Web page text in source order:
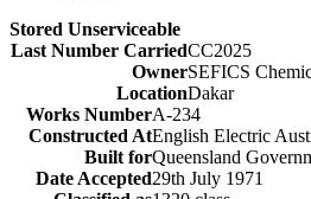
Stored Unserviceable
Last Number CarriedCC2025
OwnerSEFICS
LocationDakar
Works NumberA-234
Constructed AtEnglish Electric
Built forQueensland
Date Accepted29th July 1971